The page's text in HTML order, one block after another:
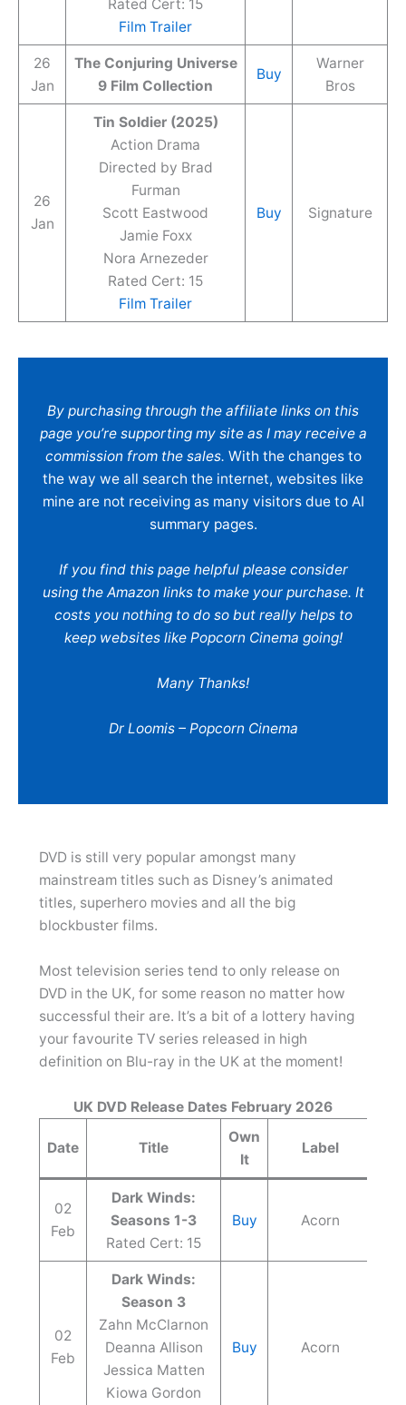
Rated Cert: 15
Film Trailer
26
Jan
The Conjuring Universe
9 Film Collection
Buy
Warner
Bros
26
Jan
Tin Soldier (2025)
Action Drama
Directed by Brad
Furman
Scott Eastwood
Jamie Foxx
Nora Arnezeder
Rated Cert: 15
Film Trailer
Buy Signature
By purchasing through the affiliate links on this
page you’re supporting my site as I may receive a
commission from the sales. With the changes to
the way we all search the internet, websites like
mine are not receiving as many visitors due to AI
summary pages.
If you find this page helpful please consider
using the Amazon links to make your purchase. It
costs you nothing to do so but really helps to
keep websites like Popcorn Cinema going!
Many Thanks!
Dr Loomis – Popcorn Cinema
DVD is still very popular amongst many
mainstream titles such as Disney’s animated
titles, superhero movies and all the big
blockbuster films.
Most television series tend to only release on
DVD in the UK, for some reason no matter how
successful their are. It’s a bit of a lottery having
your favourite TV series released in high
definition on Blu-ray in the UK at the moment!
UK DVD Release Dates February 2026
Date Title
Own
It
Label
02
Feb
Dark Winds:
Seasons 1-3
Rated Cert: 15
Buy Acorn
02
Feb
Dark Winds:
Season 3
Zahn McClarnon
Deanna Allison
Jessica Matten
Kiowa Gordon
Buy Acorn